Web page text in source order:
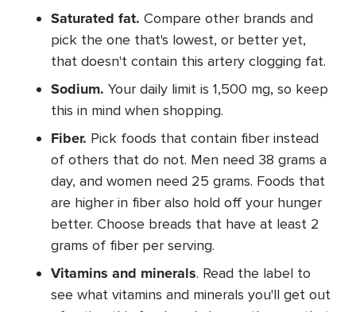
Saturated fat. Compare other brands and
pick the one that's lowest, or better yet,
that doesn't contain this artery clogging fat.
Sodium. Your daily limit is 1,500 mg, so keep
this in mind when shopping.
Fiber. Pick foods that contain fiber instead
of others that do not. Men need 38 grams a
day, and women need 25 grams. Foods that
are higher in fiber also hold off your hunger
better. Choose breads that have at least 2
grams of fiber per serving.
Vitamins and minerals. Read the label to
see what vitamins and minerals you'll get out